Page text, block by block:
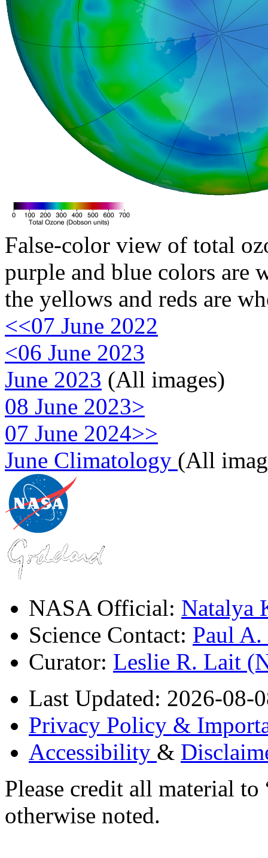
False-color view of total
purple and blue colors are
the yellows and reds are
<<07 June 2022
<06 June 2023
June 2023 (All images)
08 June 2023>
07 June 2024>>
June Climatology (All
NASA Official: Natalya
Science Contact: Paul
Curator: Leslie R. Lait
Last Updated: 2026-08-
Privacy Policy &
Accessibility &
Please credit all material
otherwise noted.